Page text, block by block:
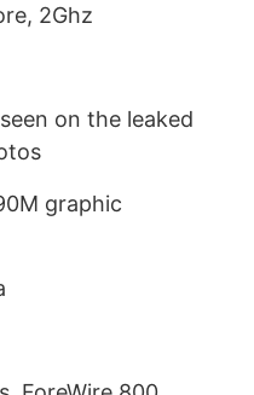
2Ghz
on the leaked
graphic